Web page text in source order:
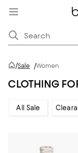
/Sale /Women
CLOTHING
All Sale